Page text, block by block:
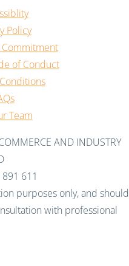
Policy
Commitment
of Conduct
Team
AND INDUSTRY
611
purposes only, and should
with professional